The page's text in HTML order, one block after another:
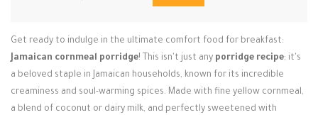
Login / Register
Get ready to indulge in the ultimate comfort food for breakfast:
Jamaican cornmeal porridge! This isn't just any porridge recipe; it's
a beloved staple in Jamaican households, known for its incredible
creaminess and soul-warming spices. Made with fine yellow cornmeal,
a blend of coconut or dairy milk, and perfectly sweetened with